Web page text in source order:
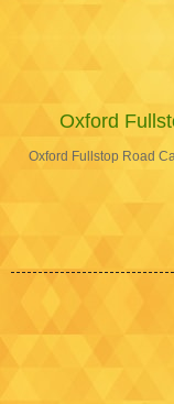
Oxford
Oxford Fullstop Road